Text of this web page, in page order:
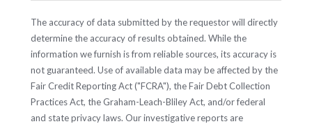
The accuracy of data submitted by the requestor will directly
determine the accuracy of results obtained. While the
information we furnish is from reliable sources, its accuracy is
not guaranteed. Use of available data may be affected by the
Fair Credit Reporting Act ("FCRA"), the Fair Debt Collection
Practices Act, the Graham-Leach-Bliley Act, and/or federal
and state privacy laws. Our investigative reports are